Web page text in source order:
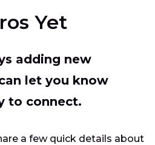
Yet
adding new
let you know
to connect.
a few quick details about